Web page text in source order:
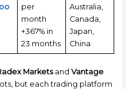
per
month
+367% in
23 months
Australia,
Canada,
Japan,
China
Marketsand Vantage
but each trading platform